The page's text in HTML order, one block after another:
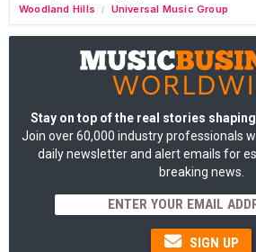
Woodland Hills / Universal Music Group
Stay on top of the real stories
Join over 60,000 industry professionals
daily newsletter and alert emails for
breaking news.
SIGN UP